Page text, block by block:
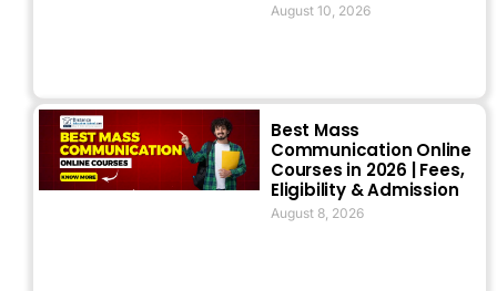
August 10, 2026
Best Mass
Communication Online
Courses in 2026 | Fees,
Eligibility & Admission
August 8, 2026